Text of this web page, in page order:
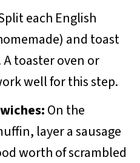
each English
and toast
toaster oven or
well for this step.
On the
layer a sausage
worth of scrambled